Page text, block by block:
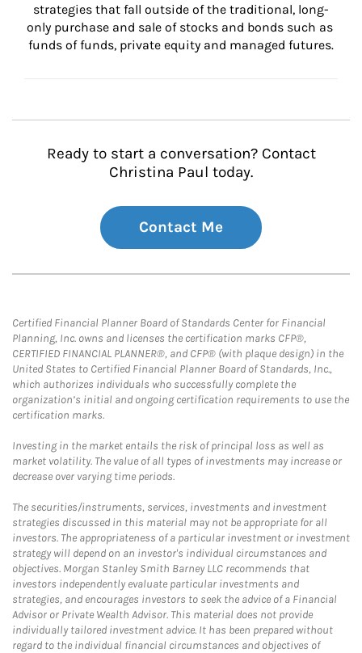
strategies that fall outside of the traditional, long-
only purchase and sale of stocks and bonds such as
funds of funds, private equity and managed futures.
Ready to start a conversation? Contact
Christina Paul today.
Contact Me
Certified Financial Planner Board of Standards Center for Financial
Planning, Inc. owns and licenses the certification marks CFP®,
CERTIFIED FINANCIAL PLANNER®, and CFP® (with plaque design) in the
United States to Certified Financial Planner Board of Standards, Inc.,
which authorizes individuals who successfully complete the
organization’s initial and ongoing certification requirements to use the
certification marks.
Investing in the market entails the risk of principal loss as well as
market volatility. The value of all types of investments may increase or
decrease over varying time periods.
The securities/instruments, services, investments and investment
strategies discussed in this material may not be appropriate for all
investors. The appropriateness of a particular investment or investment
strategy will depend on an investor's individual circumstances and
objectives. Morgan Stanley Smith Barney LLC recommends that
investors independently evaluate particular investments and
strategies, and encourages investors to seek the advice of a Financial
Advisor or Private Wealth Advisor. This material does not provide
individually tailored investment advice. It has been prepared without
regard to the individual financial circumstances and objectives of